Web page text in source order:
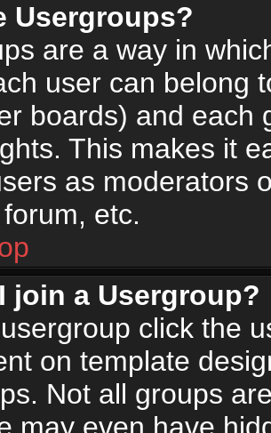
Usergroups?
are a way in
user can belong
boards) and each
This makes it
as moderators
etc.
join a Usergroup?
click the
on template
Not all groups